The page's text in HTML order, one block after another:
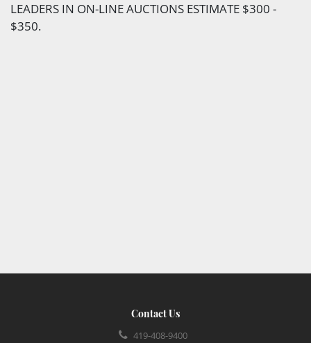
LEADERS IN ON-LINE AUCTIONS ESTIMATE $300 -
$350.
Contact Us
419-408-9400